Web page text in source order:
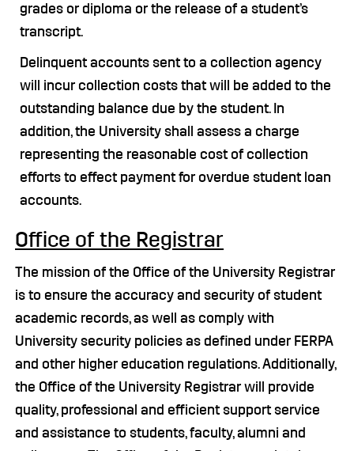
grades or diploma or the release of a student’s
transcript.
Delinquent accounts sent to a collection agency
will incur collection costs that will be added to the
outstanding balance due by the student. In
addition, the University shall assess a charge
representing the reasonable cost of collection
efforts to effect payment for overdue student loan
accounts.
Office of the Registrar
The mission of the Office of the University Registrar
is to ensure the accuracy and security of student
academic records, as well as comply with
University security policies as defined under FERPA
and other higher education regulations. Additionally,
the Office of the University Registrar will provide
quality, professional and efficient support service
and assistance to students, faculty, alumni and